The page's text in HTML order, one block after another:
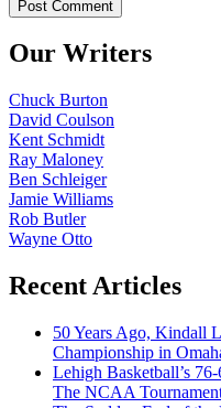
Our Writers
Chuck Burton
David Coulson
Kent Schmidt
Ray Maloney
Ben Schleiger
Jamie Williams
Rob Butler
Wayne Otto
Recent Articles
50 Years Ago, Kindall
Championship in
Lehigh Basketball’s
The NCAA